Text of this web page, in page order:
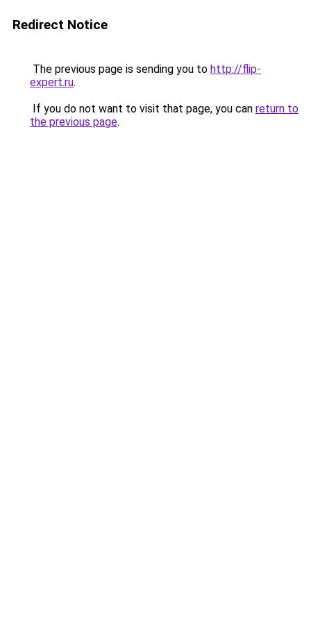
Redirect Notice
The previous page is sending you to http://flip-
expert.ru.
If you do not want to visit that page, you can return to
the previous page.